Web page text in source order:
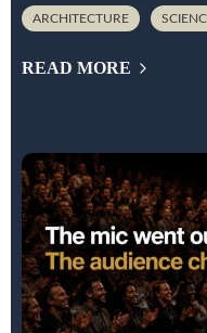
ARCHITECTURE
READ MORE